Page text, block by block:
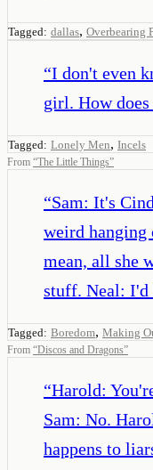
Tagged: dallas, Overbearing
“I don't even
girl. How does
Tagged: Lonely Men, Incels
From “The Little Things”
“Sam: It's
weird
mean, all she
stuff. Neal: I'd
Tagged: Boredom, Making
From “Discos and Dragons”
“Harold:
Sam: No.
happens to